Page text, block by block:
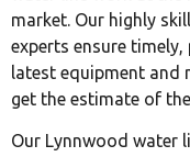
market. Our highly
experts ensure
latest equipment and
get the estimate of
Our Lynnwood water